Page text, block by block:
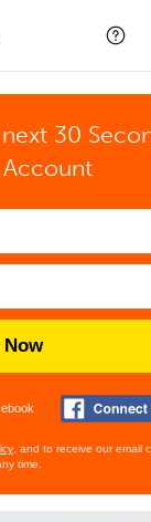
30
, and to receive our email
time.